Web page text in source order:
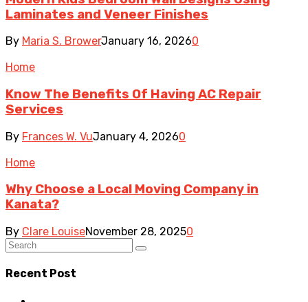
Laminates and Veneer Finishes
By Maria S. BrowerJanuary 16, 20260
Home
Know The Benefits Of Having AC Repair
Services
By Frances W. VuJanuary 4, 20260
Home
Why Choose a Local Moving Company in
Kanata?
By Clare LouiseNovember 28, 20250
Recent Post